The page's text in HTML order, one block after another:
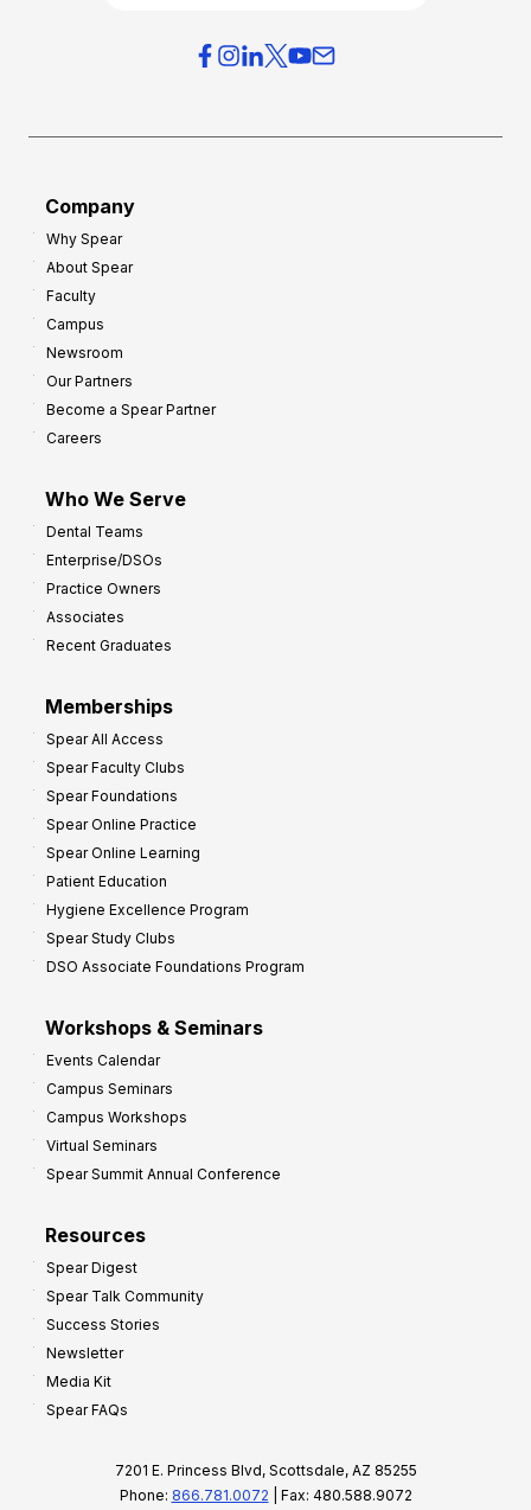
Company
Why Spear
About Spear
Faculty
Campus
Newsroom
Our Partners
Become a Spear Partner
Careers
Who We Serve
Dental Teams
Enterprise/DSOs
Practice Owners
Associates
Recent Graduates
Memberships
Spear All Access
Spear Faculty Clubs
Spear Foundations
Spear Online Practice
Spear Online Learning
Patient Education
Hygiene Excellence Program
Spear Study Clubs
DSO Associate Foundations Program
Workshops & Seminars
Events Calendar
Campus Seminars
Campus Workshops
Virtual Seminars
Spear Summit Annual Conference
Resources
Spear Digest
Spear Talk Community
Success Stories
Newsletter
Media Kit
Spear FAQs
7201 E. Princess Blvd, Scottsdale, AZ 85255
Phone: 866.781.0072 | Fax: 480.588.9072